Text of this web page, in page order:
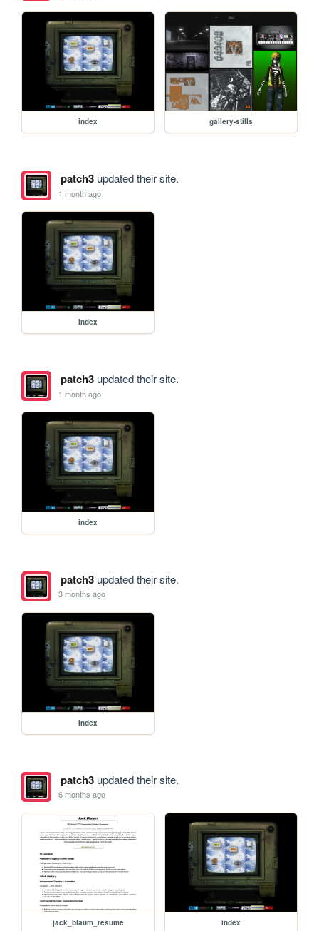
index gallery-stills
patch3updated their site.
1 month ago
index
patch3updated their site.
1 month ago
index
patch3updated their site.
3 months ago
index
patch3updated their site.
6 months ago
jack_blaum_resume index